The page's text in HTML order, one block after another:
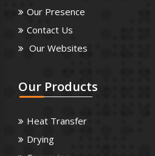
Our Presence
Contact Us
Our Websites
Our Products
Heat Transfer
Drying